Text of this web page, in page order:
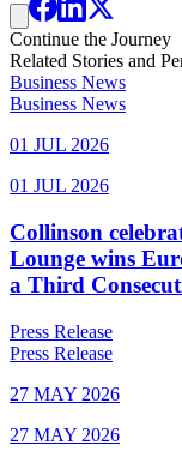
Continue the Journey
Related Stories and
Business News
Business News
01 JUL 2026
01 JUL 2026
Collinson
Lounge wins
a Third
Press Release
Press Release
27 MAY 2026
27 MAY 2026